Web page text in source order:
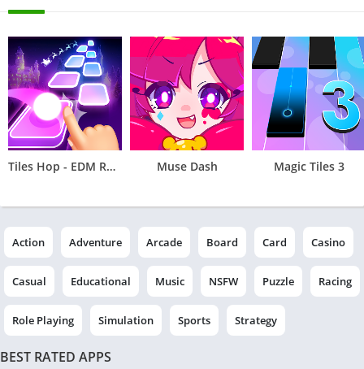
Tiles Hop - EDM Rush Muse Dash Magic Tiles 3
Action Adventure Arcade Board Card Casino
Casual Educational Music NSFW Puzzle Racing
Role Playing Simulation Sports Strategy
BEST RATED APPS